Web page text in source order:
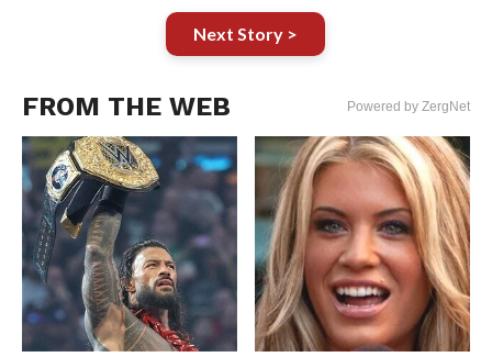
Next Story >
FROM THE WEB Powered by ZergNet